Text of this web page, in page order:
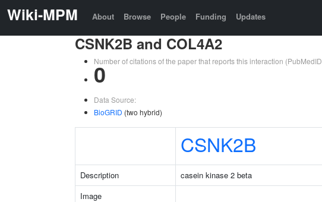
Wiki-MPM About Browse People Funding Updates
CSNK2B and COL4A2
Number of citations of the paper that reports this interaction (PubMedID
0
Data Source:
BioGRID (two hybrid)
CSNK2B
Description casein kinase 2 beta
Image